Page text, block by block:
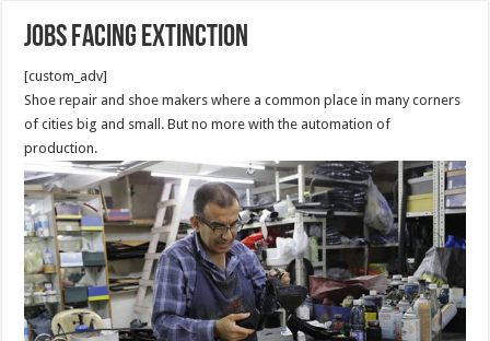
Jobs Facing Extinction
[custom_adv]
Shoe repair and shoe makers where a common place in many corners
of cities big and small. But no more with the automation of
production.